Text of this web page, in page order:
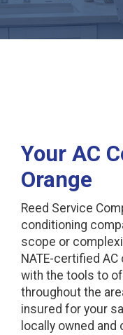
Your AC
Orange
Reed Service
conditioning
scope or
NATE-certified
with the tools to
throughout the
insured for your
locally owned